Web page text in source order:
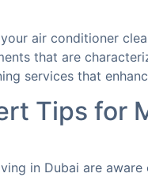
your air conditioner
that are
services that
Tips for
in Dubai are